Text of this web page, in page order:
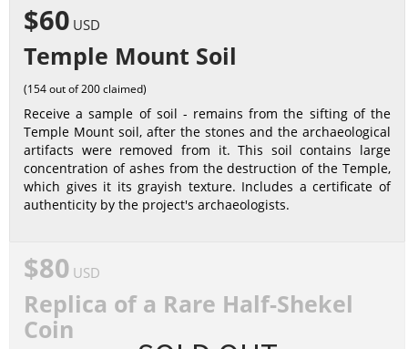
$60 USD
Temple Mount Soil
(154 out of 200 claimed)
Receive a sample of soil - remains from the sifting of the
Temple Mount soil, after the stones and the archaeological
artifacts were removed from it. This soil contains large
concentration of ashes from the destruction of the Temple,
which gives it its grayish texture. Includes a certificate of
authenticity by the project's archaeologists.
$80 USD
Replica of a Rare Half-Shekel
Coin